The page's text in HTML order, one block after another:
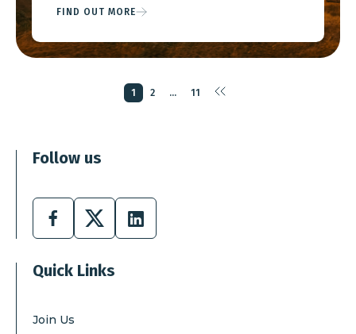
FIND OUT MORE
page
1first
page
page
2 ... page
11
Follow us
Facebook
X Linkedin
Quick Links
Join Us